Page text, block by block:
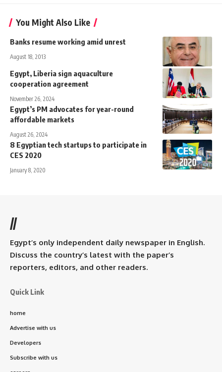
You Might Also Like
Banks resume working amid unrest
August 18, 2013
Egypt, Liberia sign aquaculture
cooperation agreement
November 26, 2024
Egypt’s PM advocates for year-round
affordable markets
August 26, 2024
8 Egyptian tech startups to participate in
CES 2020
January 8, 2020
//
Egypt’s only independent daily newspaper in English.
Discuss the country’s latest with the paper’s
reporters, editors, and other readers.
Quick Link
home
Advertise with us
Developers
Subscribe with us